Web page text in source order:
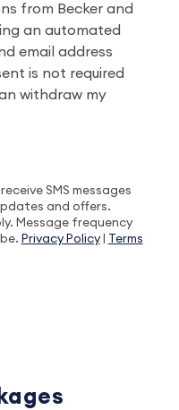
from Becker and
an automated
email address
is not required
withdraw my
SMS messages
and offers.
Message frequency
Privacy Policy|
Terms